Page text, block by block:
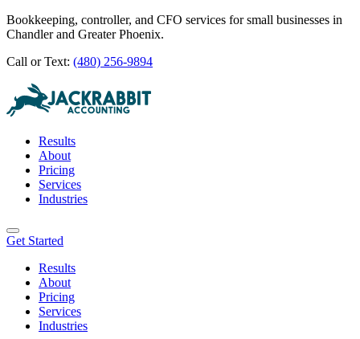
Bookkeeping, controller, and CFO services for small businesses in
Chandler and Greater Phoenix.
Call or Text: (480) 256-9894
Results
About
Pricing
Services
Industries
Get Started
Results
About
Pricing
Services
Industries